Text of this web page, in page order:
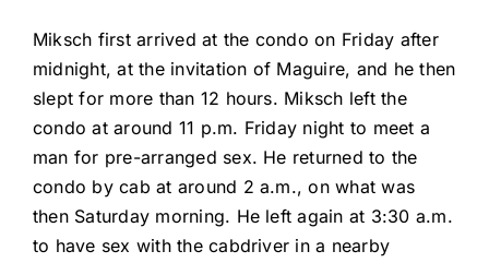
Miksch first arrived at the condo on Friday after
midnight, at the invitation of Maguire, and he then
slept for more than 12 hours. Miksch left the
condo at around 11 p.m. Friday night to meet a
man for pre-arranged sex. He returned to the
condo by cab at around 2 a.m., on what was
then Saturday morning. He left again at 3:30 a.m.
to have sex with the cabdriver in a nearby